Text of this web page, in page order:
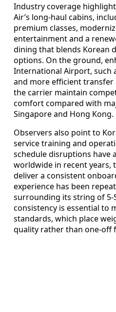
Industry coverage
Air’s long-haul cabins,
premium classes,
entertainment and a
dining that blends Korean
options. On the ground,
International Airport, such
and more efficient transfer
the carrier maintain
comfort compared with
Singapore and Hong Kong.
Observers also point to
service training and
schedule disruptions have
worldwide in recent years,
deliver a consistent
experience has been
surrounding its string of
consistency is essential to
standards, which place
quality rather than one-off